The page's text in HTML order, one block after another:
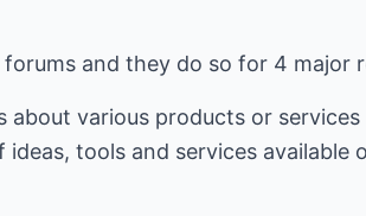
and they do so for 4 major
various products or
tools and services available